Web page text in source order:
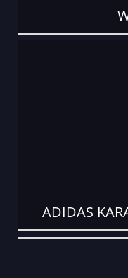
ADIDAS
DATE
EVENT
TYPE
CATEGORY
EVENT
RANK
WINS
POINTS
ACTUAL